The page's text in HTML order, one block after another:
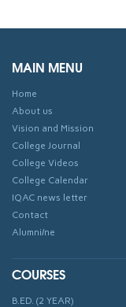
MAIN MENU
Home
About us
Vision and Mission
College Journal
College Videos
College Calendar
IQAC news letter
Contact
Alumni/ne
COURSES
B.ED. (2 YEAR)